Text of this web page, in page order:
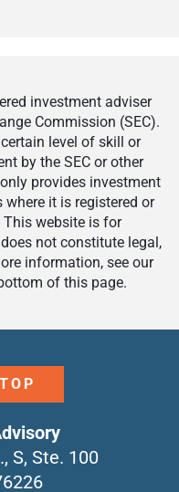
investment adviser
Commission (SEC).
level of skill or
by the SEC or other
provides investment
it is registered or
website is for
not constitute legal,
information, see our
of this page.
S, Ste. 100